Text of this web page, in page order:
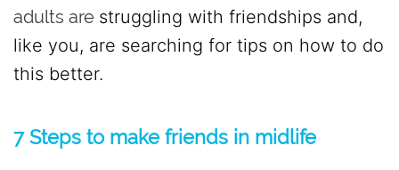
adults are struggling with friendships and,
like you, are searching for tips on how to do
this better.
7 Steps to make friends in midlife